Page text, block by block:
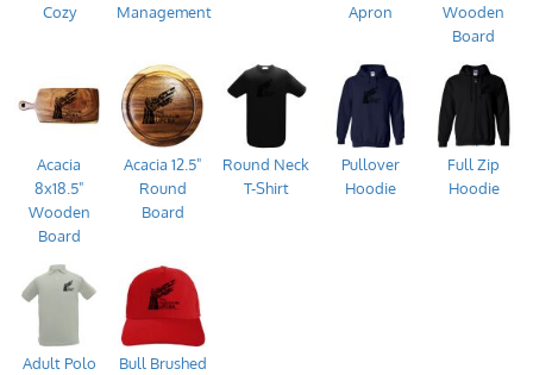
Cozy
Management
Apron
Wooden
Board
Acacia
8x18.5"
Wooden
Board
Acacia 12.5"
Round
Board
Round Neck
T-Shirt
Pullover
Hoodie
Full Zip
Hoodie
Adult Polo
Bull Brushed